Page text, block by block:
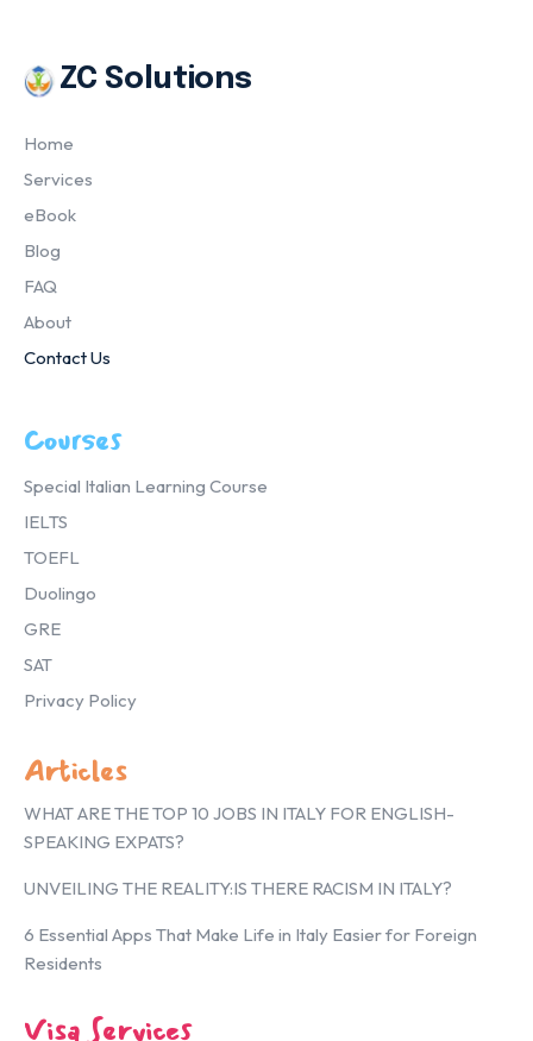
ZC Solutions
Home
Services
eBook
Blog
FAQ
About
Contact Us
Courses
Special Italian Learning Course
IELTS
TOEFL
Duolingo
GRE
SAT
Privacy Policy
Articles
WHAT ARE THE TOP 10 JOBS IN ITALY FOR ENGLISH-
SPEAKING EXPATS?
UNVEILING THE REALITY:IS THERE RACISM IN ITALY?
6 Essential Apps That Make Life in Italy Easier for Foreign
Residents
Visa Services